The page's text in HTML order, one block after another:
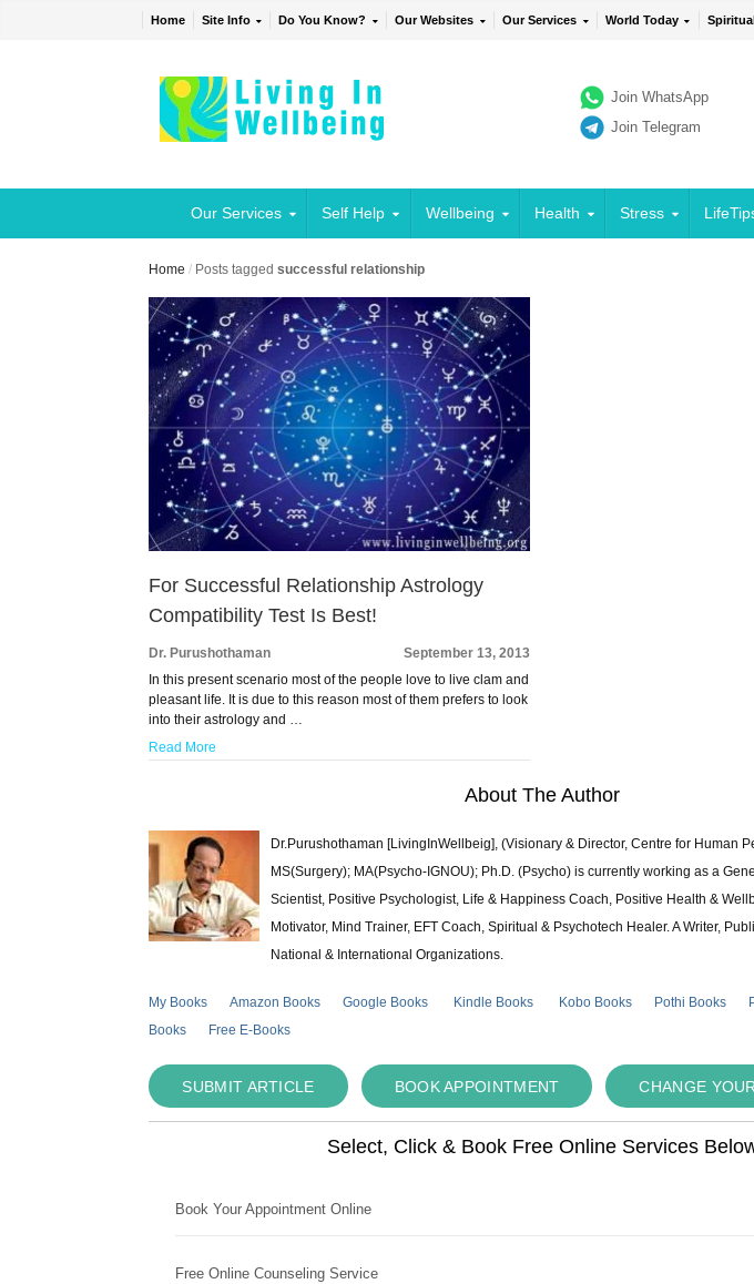
Home Site Info Do You Know? Our Websites Our Services World Today
Join WhatsApp
Join Telegram
Our Services Self Help Wellbeing Health Stress
Home / Posts taggedsuccessful relationship
For Successful Relationship Astrology
Compatibility Test Is Best!
Dr. Purushothaman
September 13, 2013
In this present scenario most of the people love to live clam and
pleasant life. It is due to this reason most of them prefers to look
into their astrology and …
Read More
About The Author
Dr.Purushothaman [LivingInWellbeig], (Visionary & Director, Centre for Human
MS(Surgery); MA(Psycho-IGNOU); Ph.D. (Psycho) is currently working as a
Scientist, Positive Psychologist, Life & Happiness Coach, Positive Health &
Motivator, Mind Trainer, EFT Coach, Spiritual & Psychotech Healer. A Writer,
National & International Organizations.
My Books Amazon Books Google Books Kindle Books Kobo Books Pothi Books
Books
Free E-Books
SUBMIT ARTICLE BOOK APPOINTMENT CHANGE
Select, Click & Book Free Online Services
Book Your Appointment Online
Free Online Counseling Service